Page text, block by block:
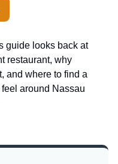
guide looks back at
restaurant, why
and where to find a
around Nassau